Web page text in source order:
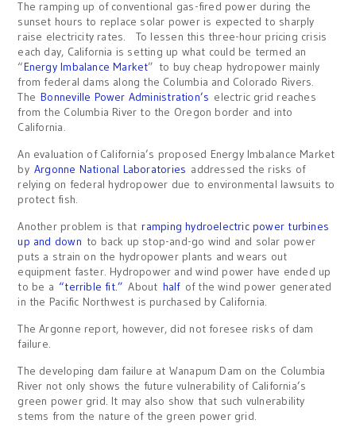
The ramping up of conventional gas-fired power during the
sunset hours to replace solar power is expected to sharply
raise electricity rates. To lessen this three-hour pricing crisis
each day, California is setting up what could be termed an
“Energy Imbalance Market” to buy cheap hydropower mainly
from federal dams along the Columbia and Colorado Rivers.
TheBonneville Power Administration’s electric grid reaches
from the Columbia River to the Oregon border and into
California.
An evaluation of California’s proposed Energy Imbalance Market
byArgonne National Laboratories addressed the risks of
relying on federal hydropower due to environmental lawsuits to
protect fish.
Another problem is thatramping hydroelectric power turbines
up and down to back up stop-and-go wind and solar power
puts a strain on the hydropower plants and wears out
equipment faster. Hydropower and wind power have ended up
to be a “terrible fit.” About halfof the wind power generated
in the Pacific Northwest is purchased by California.
The Argonne report, however, did not foresee risks of dam
failure.
The developing dam failure at Wanapum Dam on the Columbia
River not only shows the future vulnerability of California’s
green power grid. It may also show that such vulnerability
stems from the nature of the green power grid.